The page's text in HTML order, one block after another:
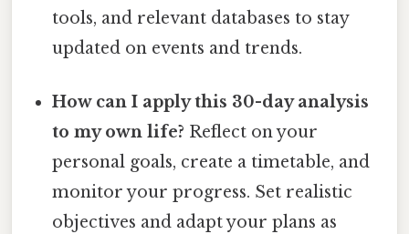
tools, and relevant databases to stay
updated on events and trends.
How can I apply this 30-day analysis
to my own life? Reflect on your
personal goals, create a timetable, and
monitor your progress. Set realistic
objectives and adapt your plans as